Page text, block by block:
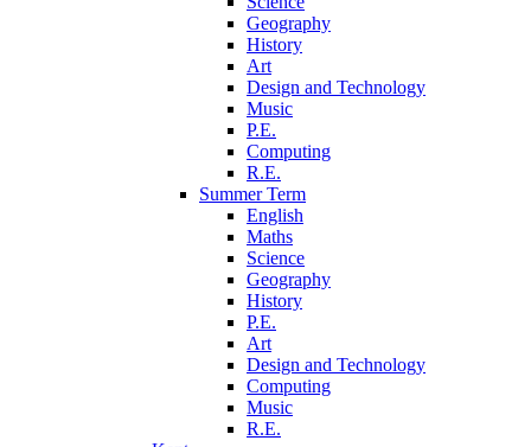
Geography
History
Art
Design and Technology
Music
P.E.
Computing
R.E.
Summer Term
English
Maths
Science
Geography
History
P.E.
Art
Design and Technology
Computing
Music
R.E.